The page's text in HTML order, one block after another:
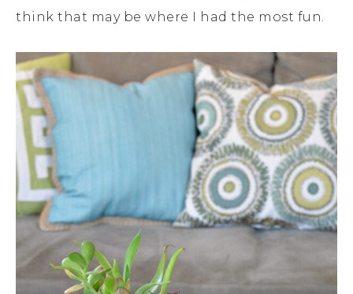
think that may be where I had the most fun.